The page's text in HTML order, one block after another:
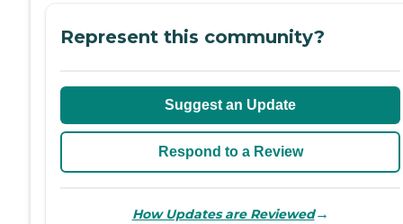
Represent this community?
Suggest an Update
Respond to a Review
How Updates are Reviewed→